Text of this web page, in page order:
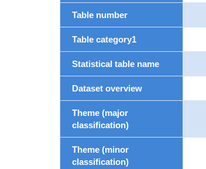
Table number
Table category1
Statistical table name
Dataset overview
Theme (major
classification)
Theme (minor
classification)